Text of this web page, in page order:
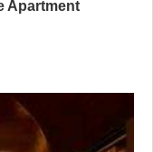
Apartment